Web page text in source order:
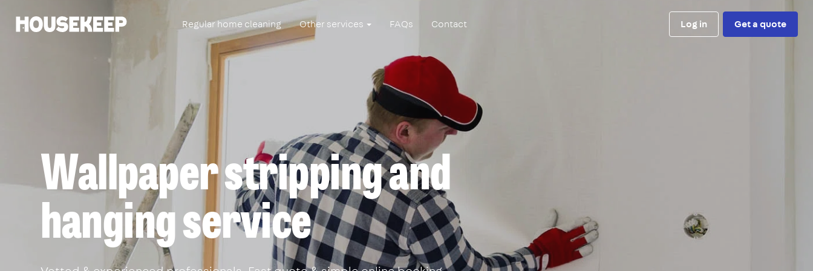
Housekeep Regular home cleaning Other services FAQs Contact Log in Get a quote
Wallpaper stripping and
hanging service